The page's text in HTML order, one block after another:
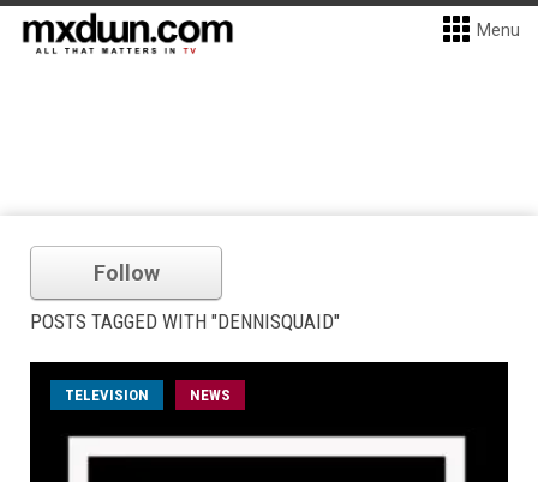
Menu
Follow
POSTS TAGGED WITH "DENNISQUAID"
TELEVISION NEWS